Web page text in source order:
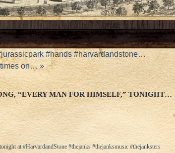
#hands #harvardandstone…
times on…»
“EVERY MAN FOR HIMSELF,” TONIGHT…
at #HarvardandStone #thejanks #thejanksmusic #thejanksters